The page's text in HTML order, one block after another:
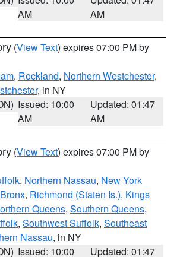
AM
AM
(View Text) expires 07:00 PM by
, Rockland, Northern Westchester,
, in NY
Issued: 10:00
AM
Updated: 01:47
AM
(View Text) expires 07:00 PM by
, Northern Nassau, New York
Bronx, Richmond (Staten Is.), Kings
Queens, Southern Queens,
, Southwest Suffolk, Southeast
Nassau, in NY
Issued: 10:00
Updated: 01:47